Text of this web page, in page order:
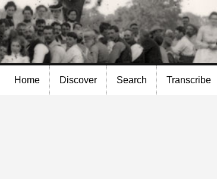
Home Discover Search Transcribe